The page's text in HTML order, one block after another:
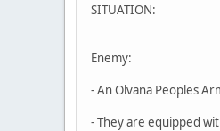
SITUATION:
Enemy:
- An Olvana Peoples
- They are equipped